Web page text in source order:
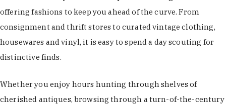
offering fashions to keep you ahead of the curve. From
consignment and thrift stores to curated vintage clothing,
housewares and vinyl, it is easy to spend a day scouting for
distinctive finds.
Whether you enjoy hours hunting through shelves of
cherished antiques, browsing through a turn-of-the-century